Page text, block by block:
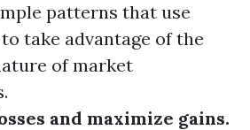
patterns that use
take advantage of the
of market
and maximize gains.